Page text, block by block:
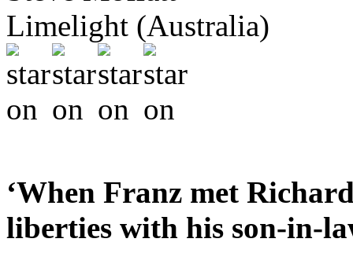
Limelight (Australia)
‘When Franz met
liberties with his son-in-